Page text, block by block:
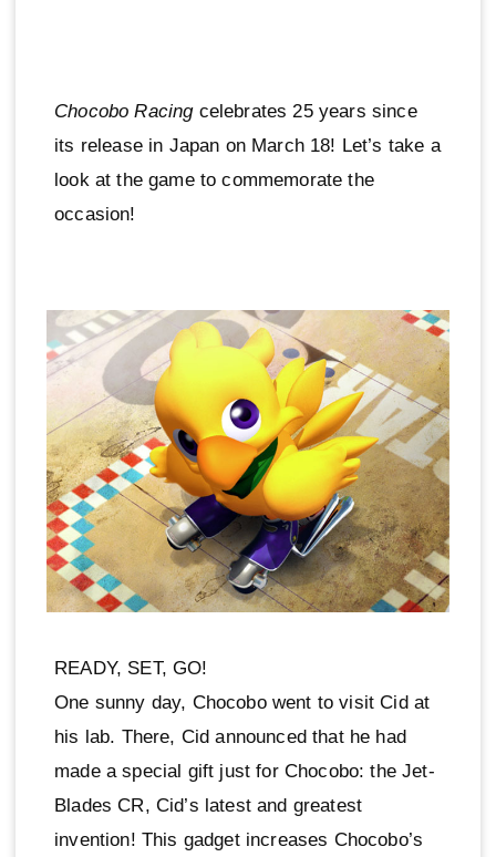
Chocobo Racingcelebrates 25 years since
its release in Japan on March 18! Let’s take a
look at the game to commemorate the
occasion!
READY, SET, GO!
One sunny day, Chocobo went to visit Cid at
his lab. There, Cid announced that he had
made a special gift just for Chocobo: the Jet-
Blades CR, Cid’s latest and greatest
invention! This gadget increases Chocobo’s